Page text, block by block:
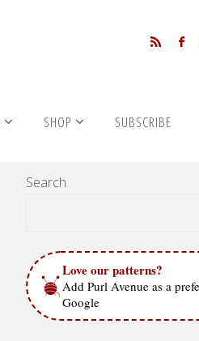
SHOP SUBSCRIBE
Search
Love our patterns?
Add Purl Avenue as a
Google